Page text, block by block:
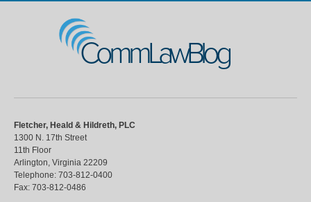
CommLawBlog
Fletcher, Heald & Hildreth, PLC
1300 N. 17th Street
11th Floor
Arlington Virginia 22209
Telephone: 703-812-0400
Fax: 703-812-0486